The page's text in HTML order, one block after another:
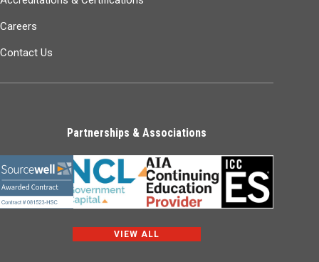
Careers
Contact Us
Partnerships & Associations
VIEW ALL